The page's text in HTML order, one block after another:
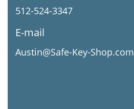
512-524-3347
E-mail
Austin@Safe-Key-Shop.com